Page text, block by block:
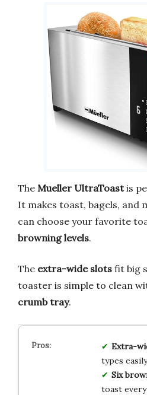
The Mueller UltraToastis
It makes toast, bagels, and
can choose your favorite
browning levels.
The extra-wide slots fit big
toaster is simple to clean
crumb tray.
Extra-
types
Six
toast